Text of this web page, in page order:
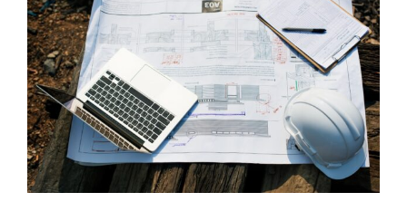
Portfolio
About Us
Contacts
Image